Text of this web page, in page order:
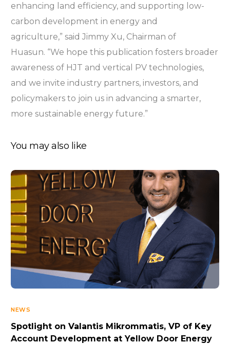
enhancing land efficiency, and supporting low-
carbon development in energy and
agriculture,” said Jimmy Xu, Chairman of
Huasun. “We hope this publication fosters broader
awareness of HJT and vertical PV technologies,
and we invite industry partners, investors, and
policymakers to join us in advancing a smarter,
more sustainable energy future.”
You may also like
NEWS
Spotlight on Valantis Mikrommatis, VP of Key
Account Development at Yellow Door Energy